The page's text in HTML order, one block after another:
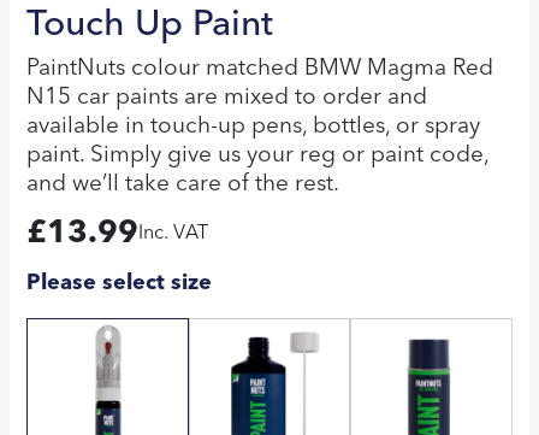
Touch Up Paint
PaintNuts colour matched BMW Magma Red
N15 car paints are mixed to order and
available in touch-up pens, bottles, or spray
paint. Simply give us your reg or paint code,
and we’ll take care of the rest.
£13.99 Inc. VAT
Please select size